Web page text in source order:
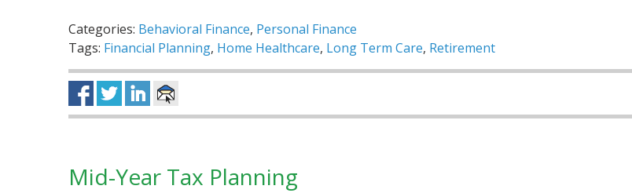
Categories: Behavioral Finance, Personal Finance
Tags: Financial Planning, Home Healthcare, Long Term Care, Retirement
Mid-Year Tax Planning